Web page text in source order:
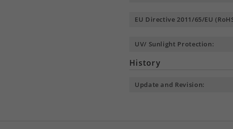
EU Directive 2011/65/EU
UV/ Sunlight Protection:
History
Update and Revision: